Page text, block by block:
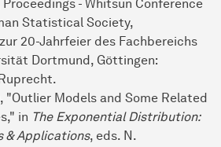
- Whitsun Conference
Statistical Society,
20-Jahrfeier des Fachbereichs
Dortmund, Göttingen:
"Outlier Models and Some Related
in The Exponential Distribution:
& Applications, eds. N.